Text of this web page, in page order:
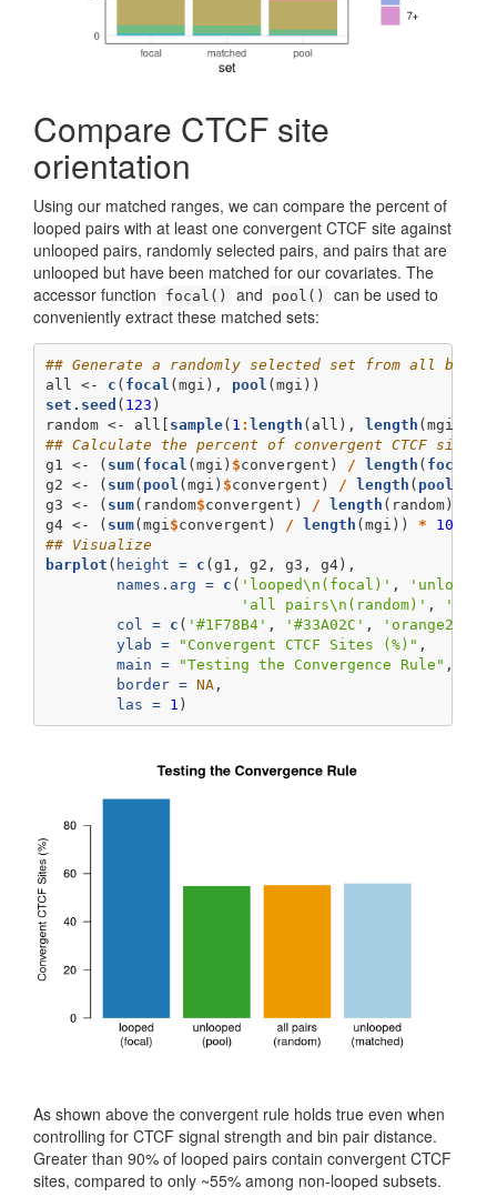
Compare CTCF site
orientation
Using our matched ranges, we can compare the percent of
looped pairs with at least one convergent CTCF site against
unlooped pairs, randomly selected pairs, and pairs that are
unlooped but have been matched for our covariates. The
accessor function
focal() and pool()
can be used to
conveniently extract these matched sets:
## Generate a randomly selected set from all
all <-
c ( focal (mgi), pool (mgi))
set.seed ( 123 )
random <-
all[ sample( 1 : length (all), length (mgi),
## Calculate the percent of convergent CTCF sites
g1 <-
( sum( focal (mgi) $convergent) / length ( focal
g2 <-
( sum( pool (mgi) $convergent) / length ( pool
g3 <-
( sum(random$convergent) / length (random))
g4 <-
( sum(mgi $convergent) / length (mgi)) *
100
## Visualize
barplot ( height = c (g1, g2, g3, g4),
names.arg =
c ( 'looped\n (focal)' , 'unlooped
'all pairs\n (random)' ,
col =
c ( '#1F78B4' , '#33A02C' , 'orange2'
ylab =
"Convergent CTCF Sites (%)" ,
main =
"Testing the Convergence Rule" ,
border = NA,
las =
1 )
As shown above the convergent rule holds true even when
controlling for CTCF signal strength and bin pair distance.
Greater than 90% of looped pairs contain convergent CTCF
sites, compared to only ~55% among non-looped subsets.